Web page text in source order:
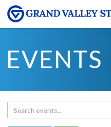
EVENTS